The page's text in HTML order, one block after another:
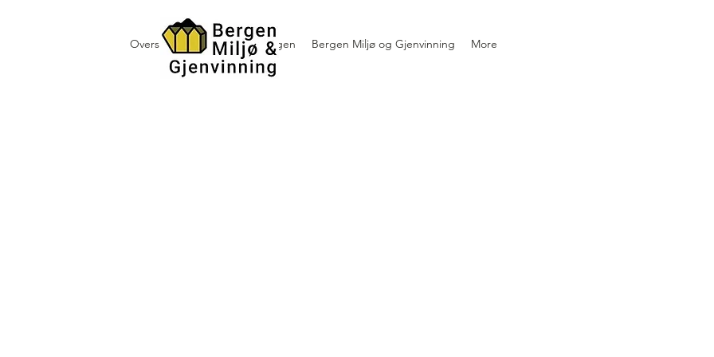
Oversikt containerutleie i Bergen Bergen Miljø og Gjenvinning More